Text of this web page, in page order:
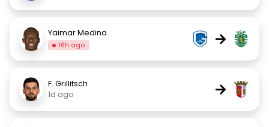
Yaimar Medina
16h ago →
F. Grillitsch
1d ago
→